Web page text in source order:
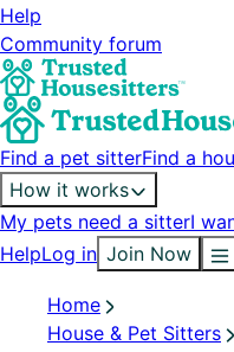
Help
Community forum
Find a pet sitterFind a
How it works
My pets need a sitterI
HelpLog in Join Now
Home
House & Pet Sitters